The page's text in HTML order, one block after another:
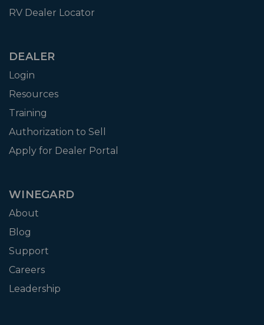
RV Dealer Locator
DEALER
Login
Resources
Training
Authorization to Sell
Apply for Dealer Portal
WINEGARD
About
Blog
Support
Careers
Leadership